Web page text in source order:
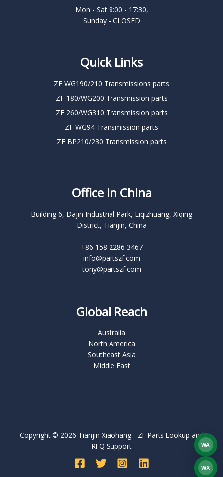
Mon - Sat 8:00 - 17:30,
Sunday - CLOSED
Quick Links
ZF WG190/210 Transmissions parts
ZF 180/WG200 Transmission parts
ZF 260/WG310 Transmission parts
ZF WG94 Transmission parts
ZF BP210/230 Transmission parts
Office in China
Building 6, Dajin Industrial Park, Liqizhuang, Xiqing
District, Tianjin, China
+86 158 2286 3467
info@partszf.com
tony@partszf.com
Global Reach
Australia
North America
Southeast Asia
Middle East
Copyright © 2026 Tianjin Xiaohang - ZF Parts Lookup and
RFQ Support
WA
WX